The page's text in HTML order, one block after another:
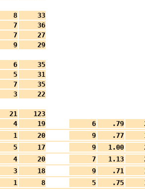
8
33
7
36
7
27
9 29
6
35
5
31
7
35
3
22
21
123
4 19 6 .79
1 20 9 .77
5 17 9 1.00
4 20 7 1.13
3 18 9 .71
1 8 5 .75